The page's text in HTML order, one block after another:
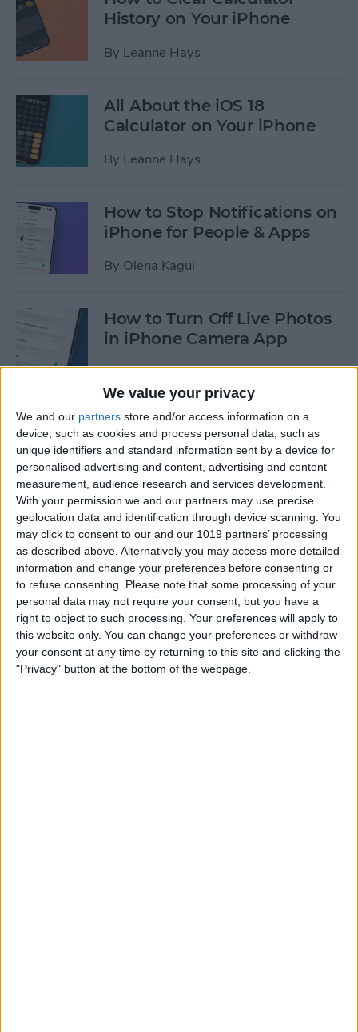
We value your privacy
We and our partners store and/or access information on a
device, such as cookies and process personal data, such as
unique identifiers and standard information sent by a device for
personalised advertising and content, advertising and content
measurement, audience research and services development.
With your permission we and our partners may use precise
geolocation data and identification through device scanning. You
may click to consent to our and our 1019 partners’ processing
as described above. Alternatively you may access more detailed
information and change your preferences before consenting or
to refuse consenting.
Please note that some processing of your
personal data may not require your consent, but you have a
right to object to such processing. Your preferences will apply to
this website only. You can change your preferences or withdraw
your consent at any time by returning to this site and clicking the
"Privacy" button at the bottom of the webpage.
History on Your iPhone
By Leanne Hays
All About the iOS 18
Calculator on Your iPhone
By Leanne Hays
How to Stop Notifications on
iPhone for People & Apps
By Olena Kagui
How to Turn Off Live Photos
in iPhone Camera App
ByEmma Chase
How to Save Stickers from
the iPhone Messages App
ByOlena Kagui
How to Watch NFL Games
without Cable through Apple
TV or Online
ByDig Om
How to Save Money with the
Apple One Subscription in